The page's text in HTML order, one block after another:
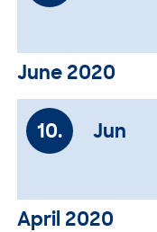
June 2020
10. Jun
April 2020